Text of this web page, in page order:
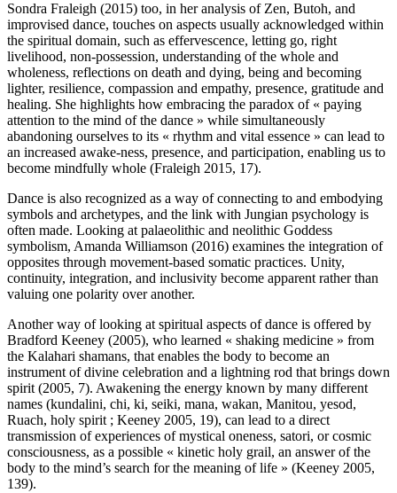
Sondra Fraleigh (2015) too, in her analysis of Zen, Butoh, and
improvised dance, touches on aspects usually acknowledged within
the spiritual domain, such as effervescence, letting go, right
livelihood, non-possession, understanding of the whole and
wholeness, reflections on death and dying, being and becoming
lighter, resilience, compassion and empathy, presence, gratitude and
healing. She highlights how embracing the paradox of « paying
attention to the mind of the dance » while simultaneously
abandoning ourselves to its « rhythm and vital essence » can lead to
an increased awake-ness, presence, and participation, enabling us to
become mindfully whole (Fraleigh 2015, 17).
Dance is also recognized as a way of connecting to and embodying
symbols and archetypes, and the link with Jungian psychology is
often made. Looking at palaeolithic and neolithic Goddess
symbolism, Amanda Williamson (2016) examines the integration of
opposites through movement-based somatic practices. Unity,
continuity, integration, and inclusivity become apparent rather than
valuing one polarity over another.
Another way of looking at spiritual aspects of dance is offered by
Bradford Keeney (2005), who learned « shaking medicine » from
the Kalahari shamans, that enables the body to become an
instrument of divine celebration and a lightning rod that brings down
spirit (2005, 7). Awakening the energy known by many different
names (kundalini, chi, ki, seiki, mana, wakan, Manitou, yesod,
Ruach, holy spirit ; Keeney 2005, 19), can lead to a direct
transmission of experiences of mystical oneness, satori, or cosmic
consciousness, as a possible « kinetic holy grail, an answer of the
body to the mind’s search for the meaning of life » (Keeney 2005,
139).